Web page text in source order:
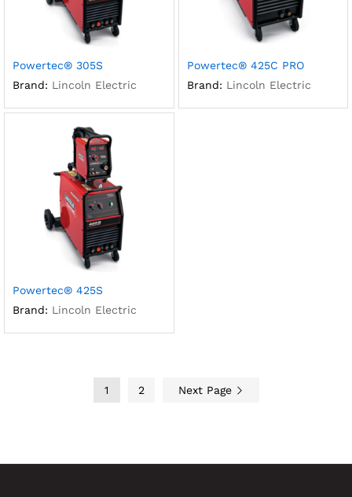
Powertec® 305S
Brand: Lincoln Electric
Powertec® 425C PRO
Brand: Lincoln Electric
Powertec® 425S
Brand: Lincoln Electric
1 2 Next Page